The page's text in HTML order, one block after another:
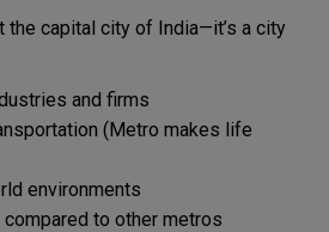
the capital city of India—it’s a city
and firms
(Metro makes life
environments
to other metros